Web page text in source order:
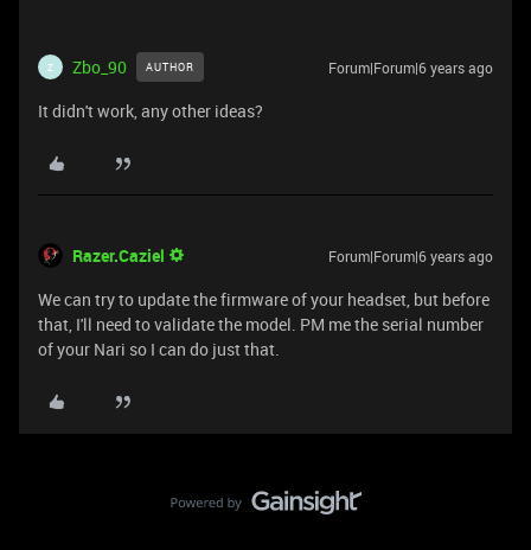
Z Zbo_90 AUTHOR Forum|Forum|6 years ago
It didn't work, any other ideas?
Razer.Caziel Forum|Forum|6 years ago
We can try to update the firmware of your headset, but before
that, I'll need to validate the model. PM me the serial number
of your Nari so I can do just that.